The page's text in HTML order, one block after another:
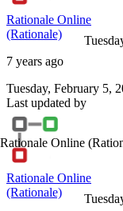
Rationale Online
(Rationale)
7 years ago
Tuesday, February 5,
Last updated by
Rationale Online
Rationale Online
(Rationale)